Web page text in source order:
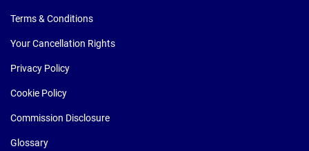
Terms & Conditions
Your Cancellation Rights
Privacy Policy
Cookie Policy
Commission Disclosure
Glossary